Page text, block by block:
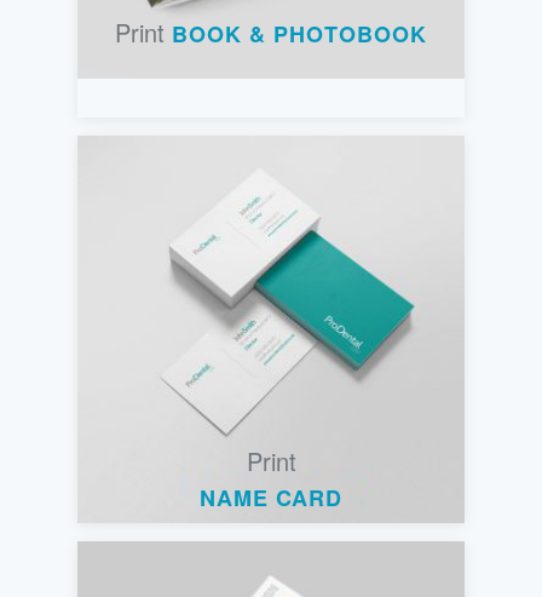
Print BOOK & PHOTOBOOK
Print
NAME CARD